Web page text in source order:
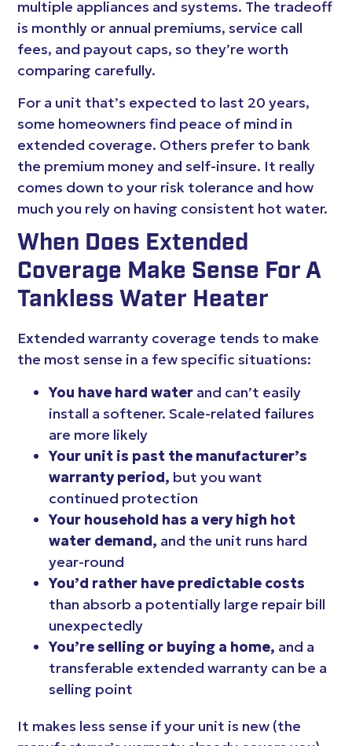
multiple appliances and systems. The tradeoff
is monthly or annual premiums, service call
fees, and payout caps, so they’re worth
comparing carefully.
For a unit that’s expected to last 20 years,
some homeowners find peace of mind in
extended coverage. Others prefer to bank
the premium money and self-insure. It really
comes down to your risk tolerance and how
much you rely on having consistent hot water.
When Does Extended
Coverage Make Sense For A
Tankless Water Heater
Extended warranty coverage tends to make
the most sense in a few specific situations:
You have hard water and can’t easily
install a softener. Scale-related failures
are more likely
Your unit is past the manufacturer’s
warranty period, but you want
continued protection
Your household has a very high hot
water demand, and the unit runs hard
year-round
You’d rather have predictable costs
than absorb a potentially large repair bill
unexpectedly
You’re selling or buying a home, and a
transferable extended warranty can be a
selling point
It makes less sense if your unit is new (the